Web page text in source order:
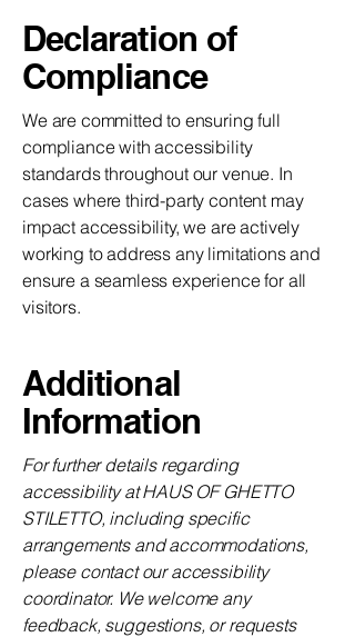
Declaration of
Compliance
We are committed to ensuring full
compliance with accessibility
standards throughout our venue. In
cases where third-party content may
impact accessibility, we are actively
working to address any limitations and
ensure a seamless experience for all
visitors.
Additional
Information
For further details regarding
accessibility at HAUS OF GHETTO
STILETTO, including specific
arrangements and accommodations,
please contact our accessibility
coordinator. We welcome any
feedback, suggestions, or requests